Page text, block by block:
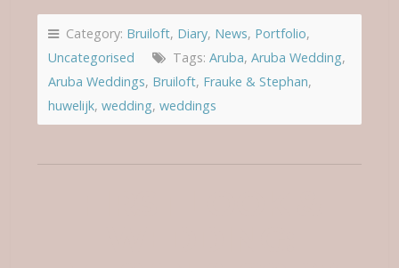
Category: Bruiloft, Diary, News, Portfolio,
Uncategorised
Tags: Aruba, Aruba Wedding,
Aruba Weddings, Bruiloft, Frauke & Stephan,
huwelijk, wedding, weddings